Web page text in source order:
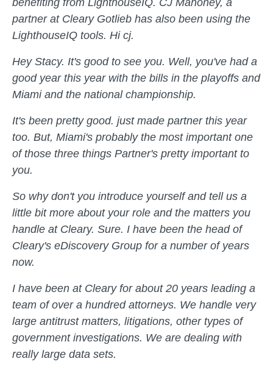
partner at Cleary Gotlieb has also been using the
LighthouseIQ tools. Hi cj.
Hey Stacy. It's good to see you. Well, you've had a
good year this year with the bills in the playoffs and
Miami and the national championship.
It's been pretty good. just made partner this year
too. But, Miami's probably the most important one
of those three things Partner's pretty important to
you.
So why don't you introduce yourself and tell us a
little bit more about your role and the matters you
handle at Cleary. Sure. I have been the head of
Cleary's eDiscovery Group for a number of years
now.
I have been at Cleary for about 20 years leading a
team of over a hundred attorneys. We handle very
large antitrust matters, litigations, other types of
government investigations. We are dealing with
really large data sets.